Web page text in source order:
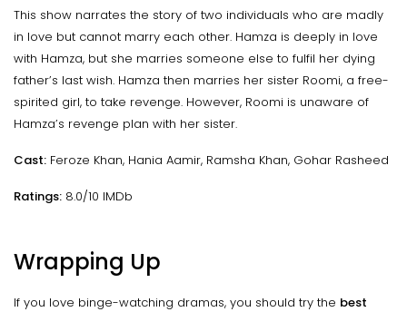
This show narrates the story of two individuals who are madly
in love but cannot marry each other. Hamza is deeply in love
with Hamza, but she marries someone else to fulfil her dying
father’s last wish. Hamza then marries her sister Roomi, a free-
spirited girl, to take revenge. However, Roomi is unaware of
Hamza’s revenge plan with her sister.
Cast: Feroze Khan, Hania Aamir, Ramsha Khan, Gohar Rasheed
Ratings: 8.0/10 IMDb
Wrapping Up
If you love binge-watching dramas, you should try the best